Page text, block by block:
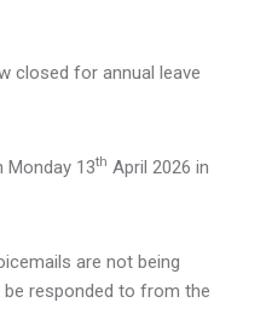
closed for annual leave
Monday 13th April 2026 in
are not being
responded to from the